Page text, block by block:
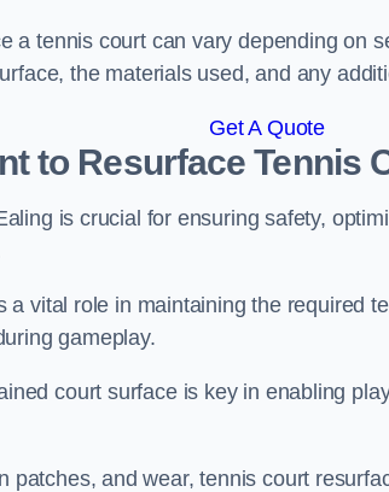
a tennis court can vary depending on
the materials used, and any
Get A Quote
to Resurface Tennis
is crucial for ensuring safety,
a vital role in maintaining the required
gameplay.
court surface is key in enabling
patches, and wear, tennis court